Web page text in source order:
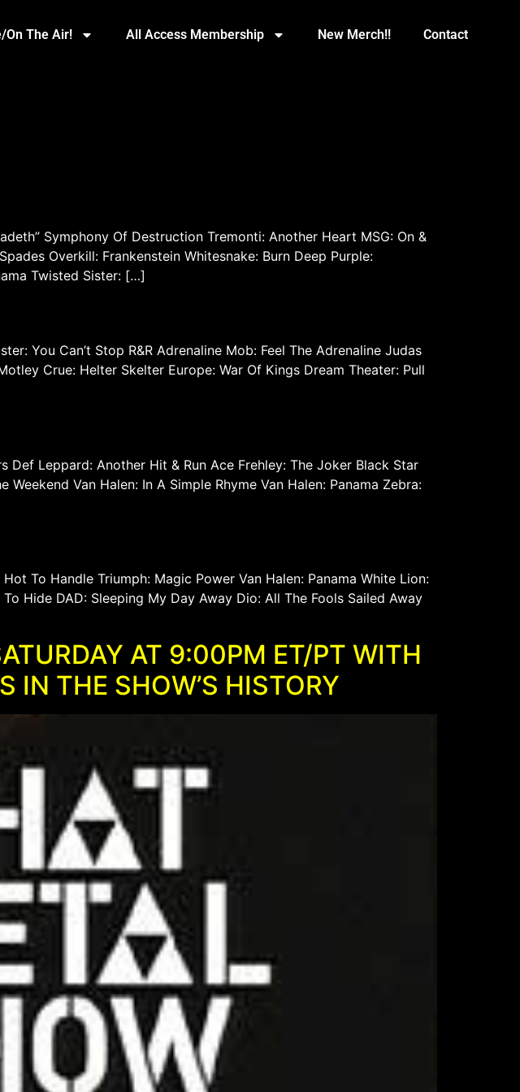
On The Air! All Access Membership New Merch!! Contact
Symphony Of Destruction Tremonti: Another Heart MSG: On &
Overkill: Frankenstein Whitesnake: Burn Deep Purple:
Twisted Sister: […]
You Can’t Stop R&R Adrenaline Mob: Feel The Adrenaline Judas
Crue: Helter Skelter Europe: War Of Kings Dream Theater: Pull
Leppard: Another Hit & Run Ace Frehley: The Joker Black Star
Van Halen: In A Simple Rhyme Van Halen: Panama Zebra:
To Handle Triumph: Magic Power Van Halen: Panama White Lion:
Hide DAD: Sleeping My Day Away Dio: All The Fools Sailed Away
AT 9:00PM ET/PT WITH
IN THE SHOW’S HISTORY